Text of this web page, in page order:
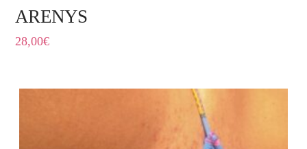
ARENYS
28,00€